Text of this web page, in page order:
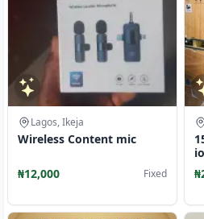
Lagos, Ikeja
Wireless Content mic
₦12,000 Fixed